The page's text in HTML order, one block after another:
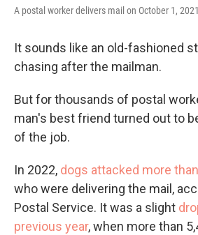
A postal worker delivers mail on October 1,
It sounds like an old-fashioned
chasing after the mailman.
But for thousands of postal
man's best friend turned out to
of the job.
In 2022, dogs attacked more
who were delivering the mail,
Postal Service. It was a slight
previous year, when more than